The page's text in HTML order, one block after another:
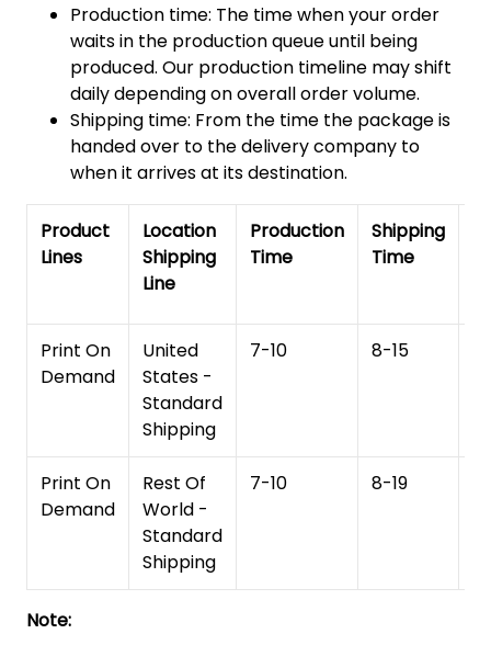
Production time: The time when your order
waits in the production queue until being
produced. Our production timeline may shift
daily depending on overall order volume.
Shipping time: From the time the package is
handed over to the delivery company to
when it arrives at its destination.
Product
Lines
Location
Shipping
Line
Production
Time
Shipping
Time
Print On
Demand
United
States -
Standard
Shipping
7-10 8-15
Print On
Demand
Rest Of
World -
Standard
Shipping
7-10 8-19
Note: